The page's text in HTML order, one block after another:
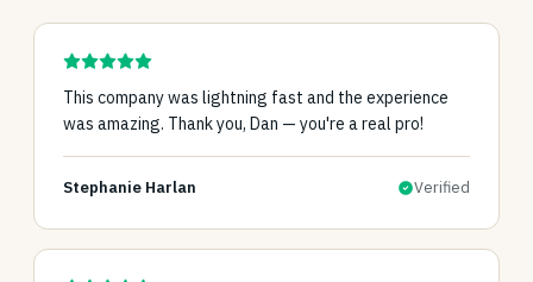
This company was lightning fast and the experience
was amazing. Thank you, Dan — you're a real pro!
Stephanie Harlan Verified